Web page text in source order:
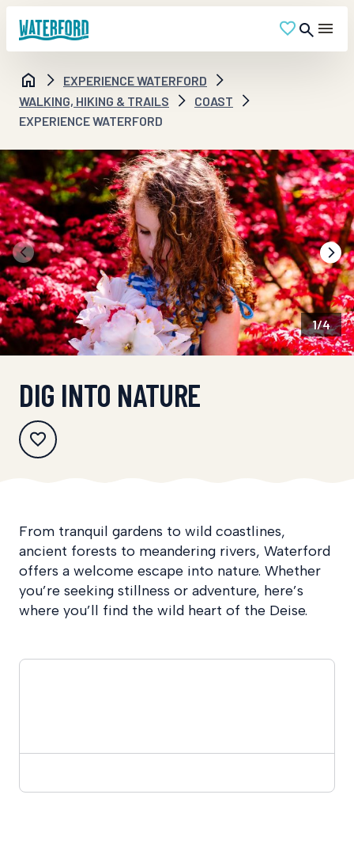
EXPERIENCE WATERFORD
WALKING, HIKING & TRAILS
COAST
EXPERIENCE WATERFORD
1/4
DIG INTO NATURE
From tranquil gardens to wild coastlines,
ancient forests to meandering rivers, Waterford
offers a welcome escape into nature. Whether
you’re seeking stillness or adventure, here’s
where you’ll find the wild heart of the Deise.